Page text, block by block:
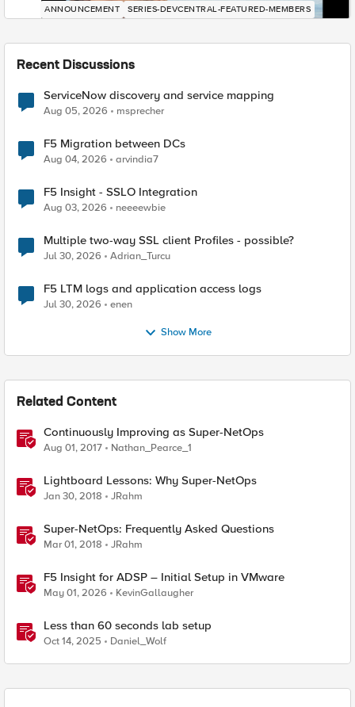
ANNOUNCEMENT SERIES-DEVCENTRAL-FEATURED-MEMBERS
Recent Discussions
ServiceNow discovery and service mapping
Aug 05, 2026 msprecher
F5 Migration between DCs
Aug 04, 2026 arvindia7
F5 Insight - SSLO Integration
Aug 03, 2026 neeeewbie
Multiple two-way SSL client Profiles - possible?
Jul 30, 2026 Adrian_Turcu
F5 LTM logs and application access logs
Jul 30, 2026 enen
Show More
Related Content
Continuously Improving as Super-NetOps
Aug 01, 2017 Nathan_Pearce_1
Lightboard Lessons: Why Super-NetOps
Jan 30, 2018 JRahm
Super-NetOps: Frequently Asked Questions
Mar 01, 2018 JRahm
F5 Insight for ADSP – Initial Setup in VMware
May 01, 2026 KevinGallaugher
Less than 60 seconds lab setup
Oct 14, 2025 Daniel_Wolf